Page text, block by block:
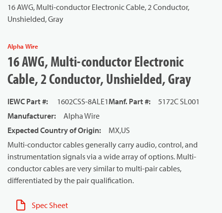
16 AWG, Multi-conductor Electronic Cable, 2 Conductor,
Unshielded, Gray
Alpha Wire
16 AWG, Multi-conductor Electronic
Cable, 2 Conductor, Unshielded, Gray
IEWC Part #: 1602CSS-8ALE1Manf. Part #:
5172C SL001
Manufacturer:
Alpha Wire
Expected Country of Origin:
MX,US
Multi-conductor cables generally carry audio, control, and
instrumentation signals via a wide array of options. Multi-
conductor cables are very similar to multi-pair cables,
differentiated by the pair qualification.
Spec Sheet